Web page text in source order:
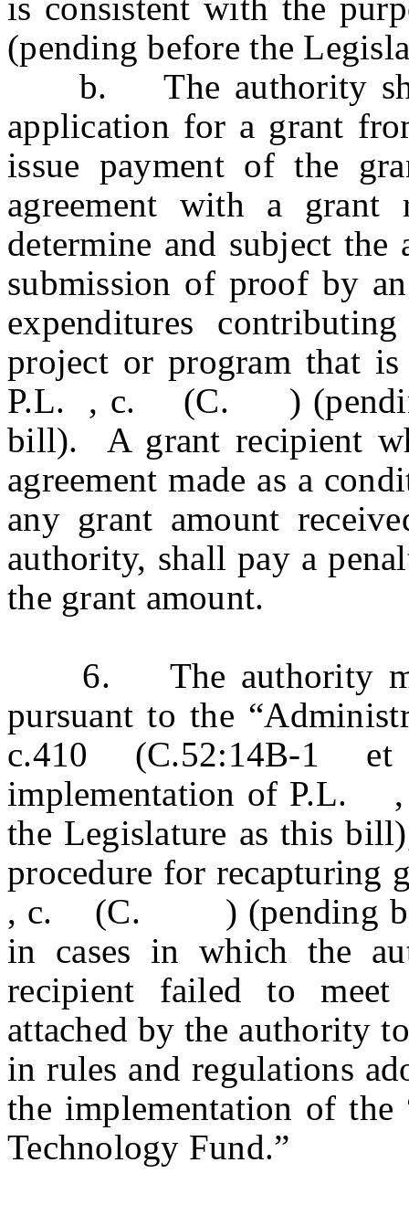
(pending before the
b. The authority shall
application for a grant
issue payment of the
agreement with a grant
determine and subject
submission of proof by
expenditures
project or program that
P.L. , c. (C. ) (pending
bill). A grant recipient
agreement made as a
any grant amount
authority, shall pay a
the grant amount.
6. The authority may
pursuant to the
c.410 (C.52:14B-1
implementation of
the Legislature as this
procedure for recapturing
, c. (C. ) (pending
in cases in which the
recipient failed to meet
attached by the authority
in rules and regulations
the implementation of the
Technology Fund.”